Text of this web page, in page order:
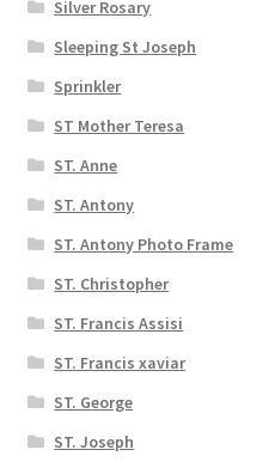
Silver Rosary
Sleeping St Joseph
Sprinkler
ST Mother Teresa
ST. Anne
ST. Antony
ST. Antony Photo Frame
ST. Christopher
ST. Francis Assisi
ST. Francis xaviar
ST. George
ST. Joseph